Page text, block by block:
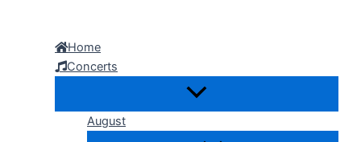
Home
Concerts
August